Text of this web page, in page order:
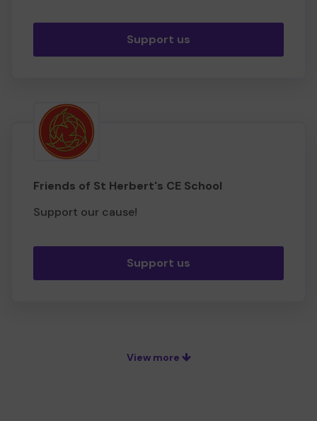
Support us
Friends of St Herbert's CE School
Support our cause!
Support us
View more